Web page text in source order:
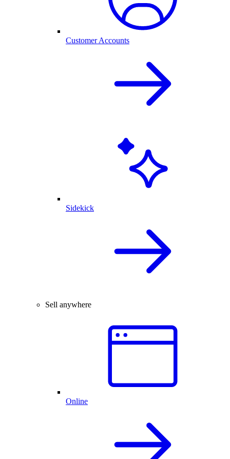
Customer Accounts
Sidekick
Sell anywhere
Online